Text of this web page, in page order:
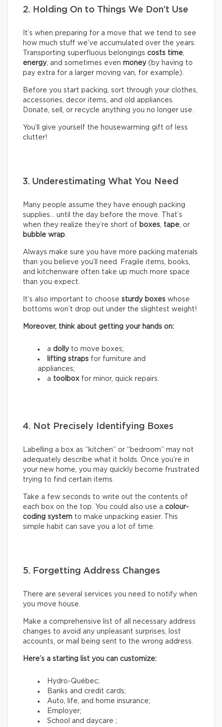
2. Holding On to Things We Don’t Use
It’s when preparing for a move that we tend to see
how much stuff we’ve accumulated over the years.
Transporting superfluous belongings costs time,
energy, and sometimes even money(by having to
pay extra for a larger moving van, for example).
Before you start packing, sort through your clothes,
accessories, decor items, and old appliances.
Donate, sell, or recycle anything you no longer use.
You’ll give yourself the housewarming gift of less
clutter!
3. Underestimating What You Need
Many people assume they have enough packing
supplies… until the day before the move. That’s
when they realize they’re short of boxes, tape, or
bubble wrap.
Always make sure you have more packing materials
than you believe you’ll need. Fragile items, books,
and kitchenware often take up much more space
than you expect.
It’s also important to choose sturdy boxes whose
bottoms won’t drop out under the slightest weight!
Moreover, think about getting your hands on:
a dollyto move boxes;
lifting straps for furniture and
appliances;
a toolbox for minor, quick repairs.
4. Not Precisely Identifying Boxes
Labelling a box as “kitchen” or “bedroom” may not
adequately describe what it holds. Once you’re in
your new home, you may quickly become frustrated
trying to find certain items.
Take a few seconds to write out the contents of
each box on the top. You could also use a colour-
coding system to make unpacking easier. This
simple habit can save you a lot of time.
5. Forgetting Address Changes
There are several services you need to notify when
you move house.
Make a comprehensive list of all necessary address
changes to avoid any unpleasant surprises, lost
accounts, or mail being sent to the wrong address.
Here’s a starting list you can customize:
Hydro-Québec;
Banks and credit cards;
Auto, life, and home insurance;
Employer;
School and daycare ;